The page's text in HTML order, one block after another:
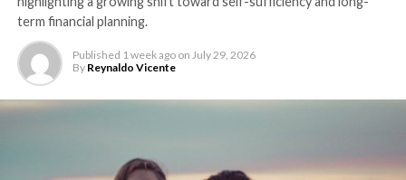
people across Asia Pacific to monitor their blood
pressure at home. This year, the company celebrated the
50thanniversary of the launch of blood pressure
monitors, and will continue to work towards its vision
of contributing towards “zero cerebrovascular and
“Digital home blood pressure monitoring is a game-
term financial planning.
Published 1 week ago on July 29, 2026
By Reynaldo Vicente